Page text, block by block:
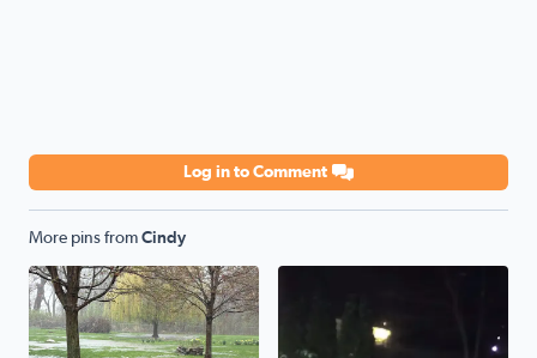
Log in to Comment
More pins from Cindy
Flooding rains Snow overnight